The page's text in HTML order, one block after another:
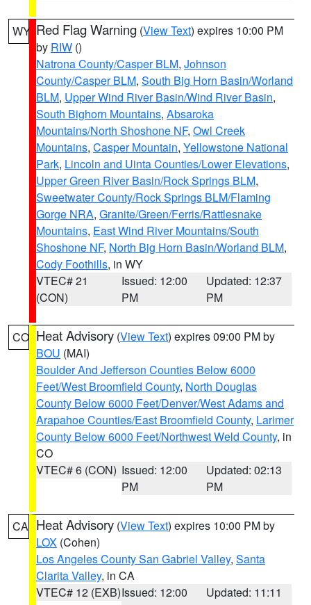
WY Red Flag Warning (View Text) expires 10:00 PM
by RIW ()
Natrona County/Casper BLM, Johnson
County/Casper BLM, South Big Horn Basin/Worland
BLM, Upper Wind River Basin/Wind River Basin,
South Bighorn Mountains, Absaroka
Mountains/North Shoshone NF, Owl Creek
Mountains, Casper Mountain, Yellowstone National
Park, Lincoln and Uinta Counties/Lower Elevations,
Upper Green River Basin/Rock Springs BLM,
Sweetwater County/Rock Springs BLM/Flaming
Gorge NRA, Granite/Green/Ferris/Rattlesnake
Mountains, East Wind River Mountains/South
Shoshone NF, North Big Horn Basin/Worland BLM,
Cody Foothills, in WY
VTEC# 21
(CON)
Issued: 12:00
PM
Updated: 12:37
PM
CO Heat Advisory (View Text) expires 09:00 PM by
BOU (MAI)
Boulder And Jefferson Counties Below 6000
Feet/West Broomfield County, North Douglas
County Below 6000 Feet/Denver/West Adams and
Arapahoe Counties/East Broomfield County, Larimer
County Below 6000 Feet/Northwest Weld County, in
CO
VTEC# 6 (CON) Issued: 12:00
PM
Updated: 02:13
PM
CA Heat Advisory (View Text) expires 10:00 PM by
LOX (Cohen)
Los Angeles County San Gabriel Valley, Santa
Clarita Valley, in CA
VTEC# 12 (EXB)Issued: 12:00
Updated: 11:11